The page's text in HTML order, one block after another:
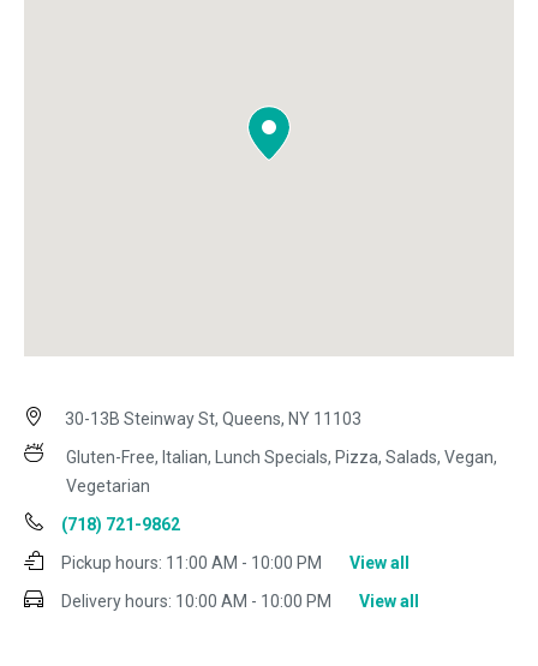
30-13B Steinway St, Queens, NY 11103
Gluten-Free, Italian, Lunch Specials, Pizza, Salads, Vegan,
Vegetarian
(718) 721-9862
Pickup hours: 11:00 AM - 10:00 PM
View all
Delivery hours: 10:00 AM - 10:00 PM View all